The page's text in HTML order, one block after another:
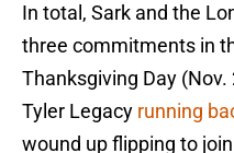
In total, Sark and the
three commitments in
Thanksgiving Day
Tyler Legacy running
wound up flipping to